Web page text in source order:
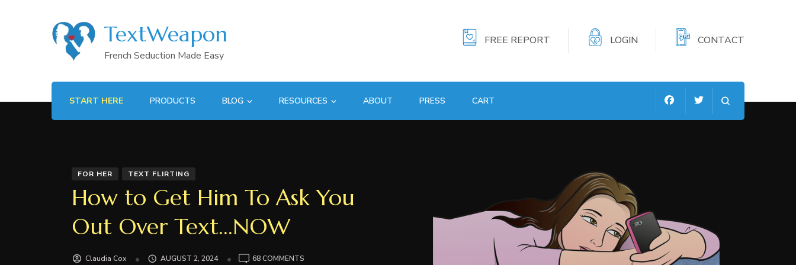
TextWeapon
French Seduction Made Easy
FREE REPORT LOGIN CONTACT
START HERE PRODUCTS BLOG RESOURCES ABOUT PRESS CART
FOR HER TEXT FLIRTING
How to Get Him To Ask You
Out Over Text…NOW
Claudia Cox AUGUST 2, 2024 68 COMMENTSON